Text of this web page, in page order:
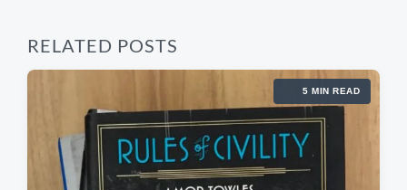
RELATED POSTS
5 MIN READ